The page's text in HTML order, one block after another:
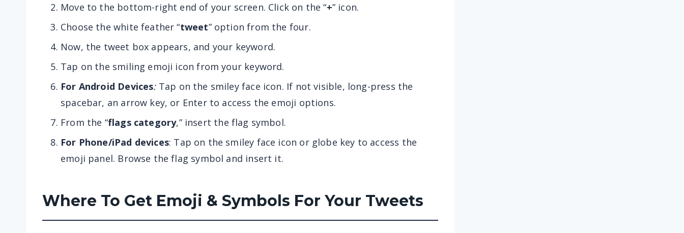
Move to the bottom-right end of your screen. Click on the “+” icon.
Choose the white feather “tweet” option from the four.
Now, the tweet box appears, and your keyword.
Tap on the smiling emoji icon from your keyword.
For Android Devices:Tap on the smiley face icon. If not visible, long-press the
spacebar, an arrow key, or Enter to access the emoji options.
From the “flags category,” insert the flag symbol.
For Phone/iPad devices: Tap on the smiley face icon or globe key to access the
emoji panel. Browse the flag symbol and insert it.
Where To Get Emoji & Symbols For Your Tweets